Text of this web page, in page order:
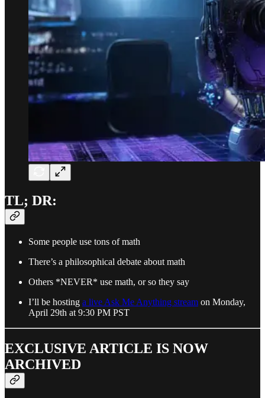
TL; DR:
Some people use tons of math
There’s a philosophical debate about math
Others *NEVER* use math, or so they say
I’ll be hosting a live Ask Me Anything stream on Monday,
April 29th at 9:30 PM PST
EXCLUSIVE ARTICLE IS NOW
ARCHIVED